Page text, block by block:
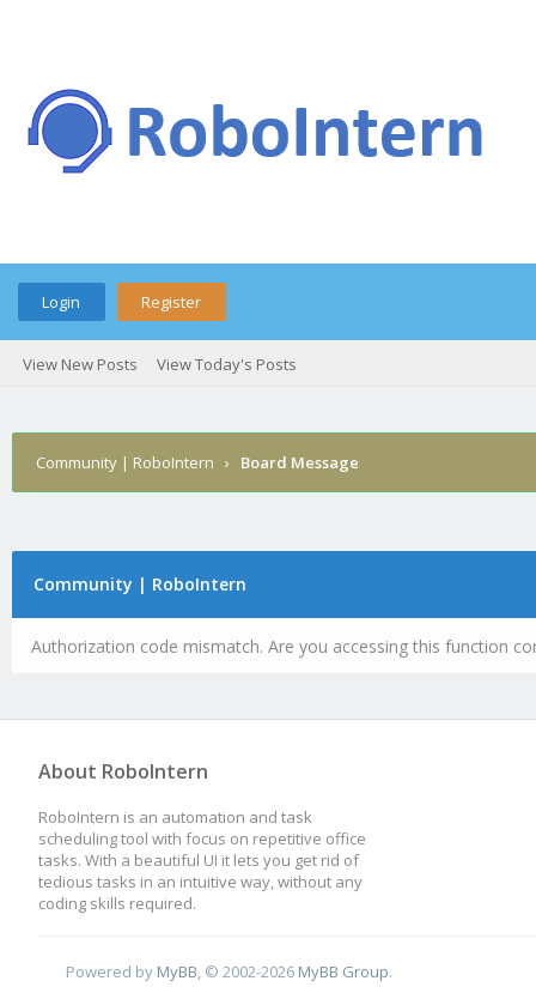
Login Register
View New Posts View Today's Posts
Community | RoboIntern › Board Message
Community | RoboIntern
Authorization code mismatch. Are you accessing this function
About RoboIntern
RoboIntern is an automation and task
scheduling tool with focus on repetitive office
tasks. With a beautiful UI it lets you get rid of
tedious tasks in an intuitive way, without any
coding skills required.
Powered by MyBB , © 2002-2026 MyBB Group.